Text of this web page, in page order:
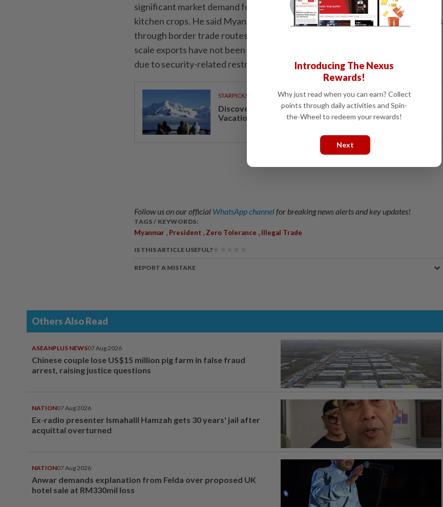
significant market demand for basic food products such as meat, fish and
kitchen crops. He said Myanmar has the opportunity to export these products
through border trade routes to those markets. However, he added that full-
scale exports have not been possible along some routes and in certain areas
due to security-related restrictions. - Eleven Media/ANN
STARPICKS
Discover Japan, Xinjiang and beyond with Apple
Vacations’ 30th anniversary travel deals
Follow us on our official WhatsApp channelfor breaking news alerts and key updates!
TAGS / KEYWORDS:
Myanmar , President ,Zero Tolerance , Illegal Trade
IS THIS ARTICLE USEFUL?
REPORT A MISTAKE
Others Also Read
ASEANPLUS NEWS07 Aug 2026
Chinese couple lose US$15 million pig farm in false fraud
arrest, raising justice questions
NATION07 Aug 2026
Ex-radio presenter Ismahalil Hamzah gets 30 years' jail after
acquittal overturned
NATION07 Aug 2026
Anwar demands explanation from Felda over proposed UK
hotel sale at RM330mil loss
Introducing The Nexus
Rewards!
Why just read when you can earn? Collect
points through daily activities and Spin-
the-Wheel to redeem your rewards!
Next